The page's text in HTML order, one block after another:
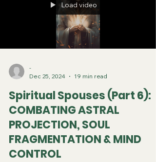
Load video
-
Dec 25, 2024
19 min read
Spiritual Spouses (Part 6):
COMBATING ASTRAL
PROJECTION, SOUL
FRAGMENTATION & MIND
CONTROL